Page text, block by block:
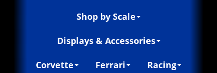
Shop by Scale
Displays & Accessories
Corvette Ferrari Racing